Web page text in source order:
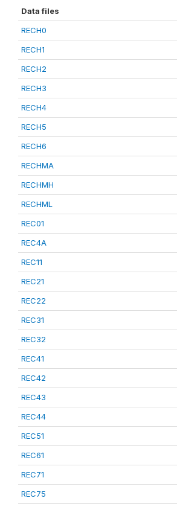
Data files
RECH0
RECH1
RECH2
RECH3
RECH4
RECH5
RECH6
RECHMA
RECHMH
RECHML
REC01
REC4A
REC11
REC21
REC22
REC31
REC32
REC41
REC42
REC43
REC44
REC51
REC61
REC71
REC75